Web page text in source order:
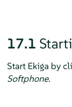
17.1
Start Ekiga by
Softphone.